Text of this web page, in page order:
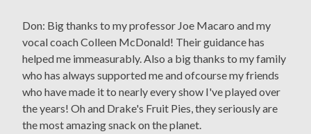
Don: Big thanks to my professor Joe Macaro and my
vocal coach Colleen McDonald! Their guidance has
helped me immeasurably. Also a big thanks to my family
who has always supported me and ofcourse my friends
who have made it to nearly every show I've played over
the years! Oh and Drake's Fruit Pies, they seriously are
the most amazing snack on the planet.